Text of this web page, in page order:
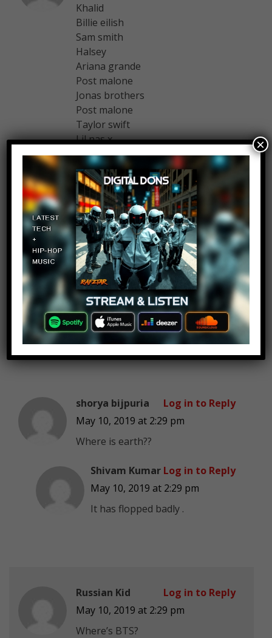
Khalid
Billie eilish
Sam smith
Halsey
Ariana grande
Post malone
Jonas brothers
Post malone
Taylor swift
Lil nas x
Ozuna
Schoolboy
Swapnil G
May 10, 2019 at 2:29 pm
Could someone please tell me the
opening theme song of this video
????
Log in to Reply
shorya bijpuria
May 10, 2019 at 2:29 pm
Where is earth??
Log in to Reply
Shivam Kumar
May 10, 2019 at 2:29 pm
It has flopped badly .
Log in to Reply
Russian Kid
May 10, 2019 at 2:29 pm
Where’s BTS?
Log in to Reply
×